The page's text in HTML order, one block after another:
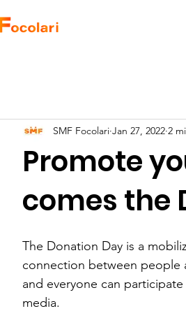
Promote
comes the
SMF Focolari Jan 27, 2022 2
The Donation Day is a
connection between people
and everyone can
media.